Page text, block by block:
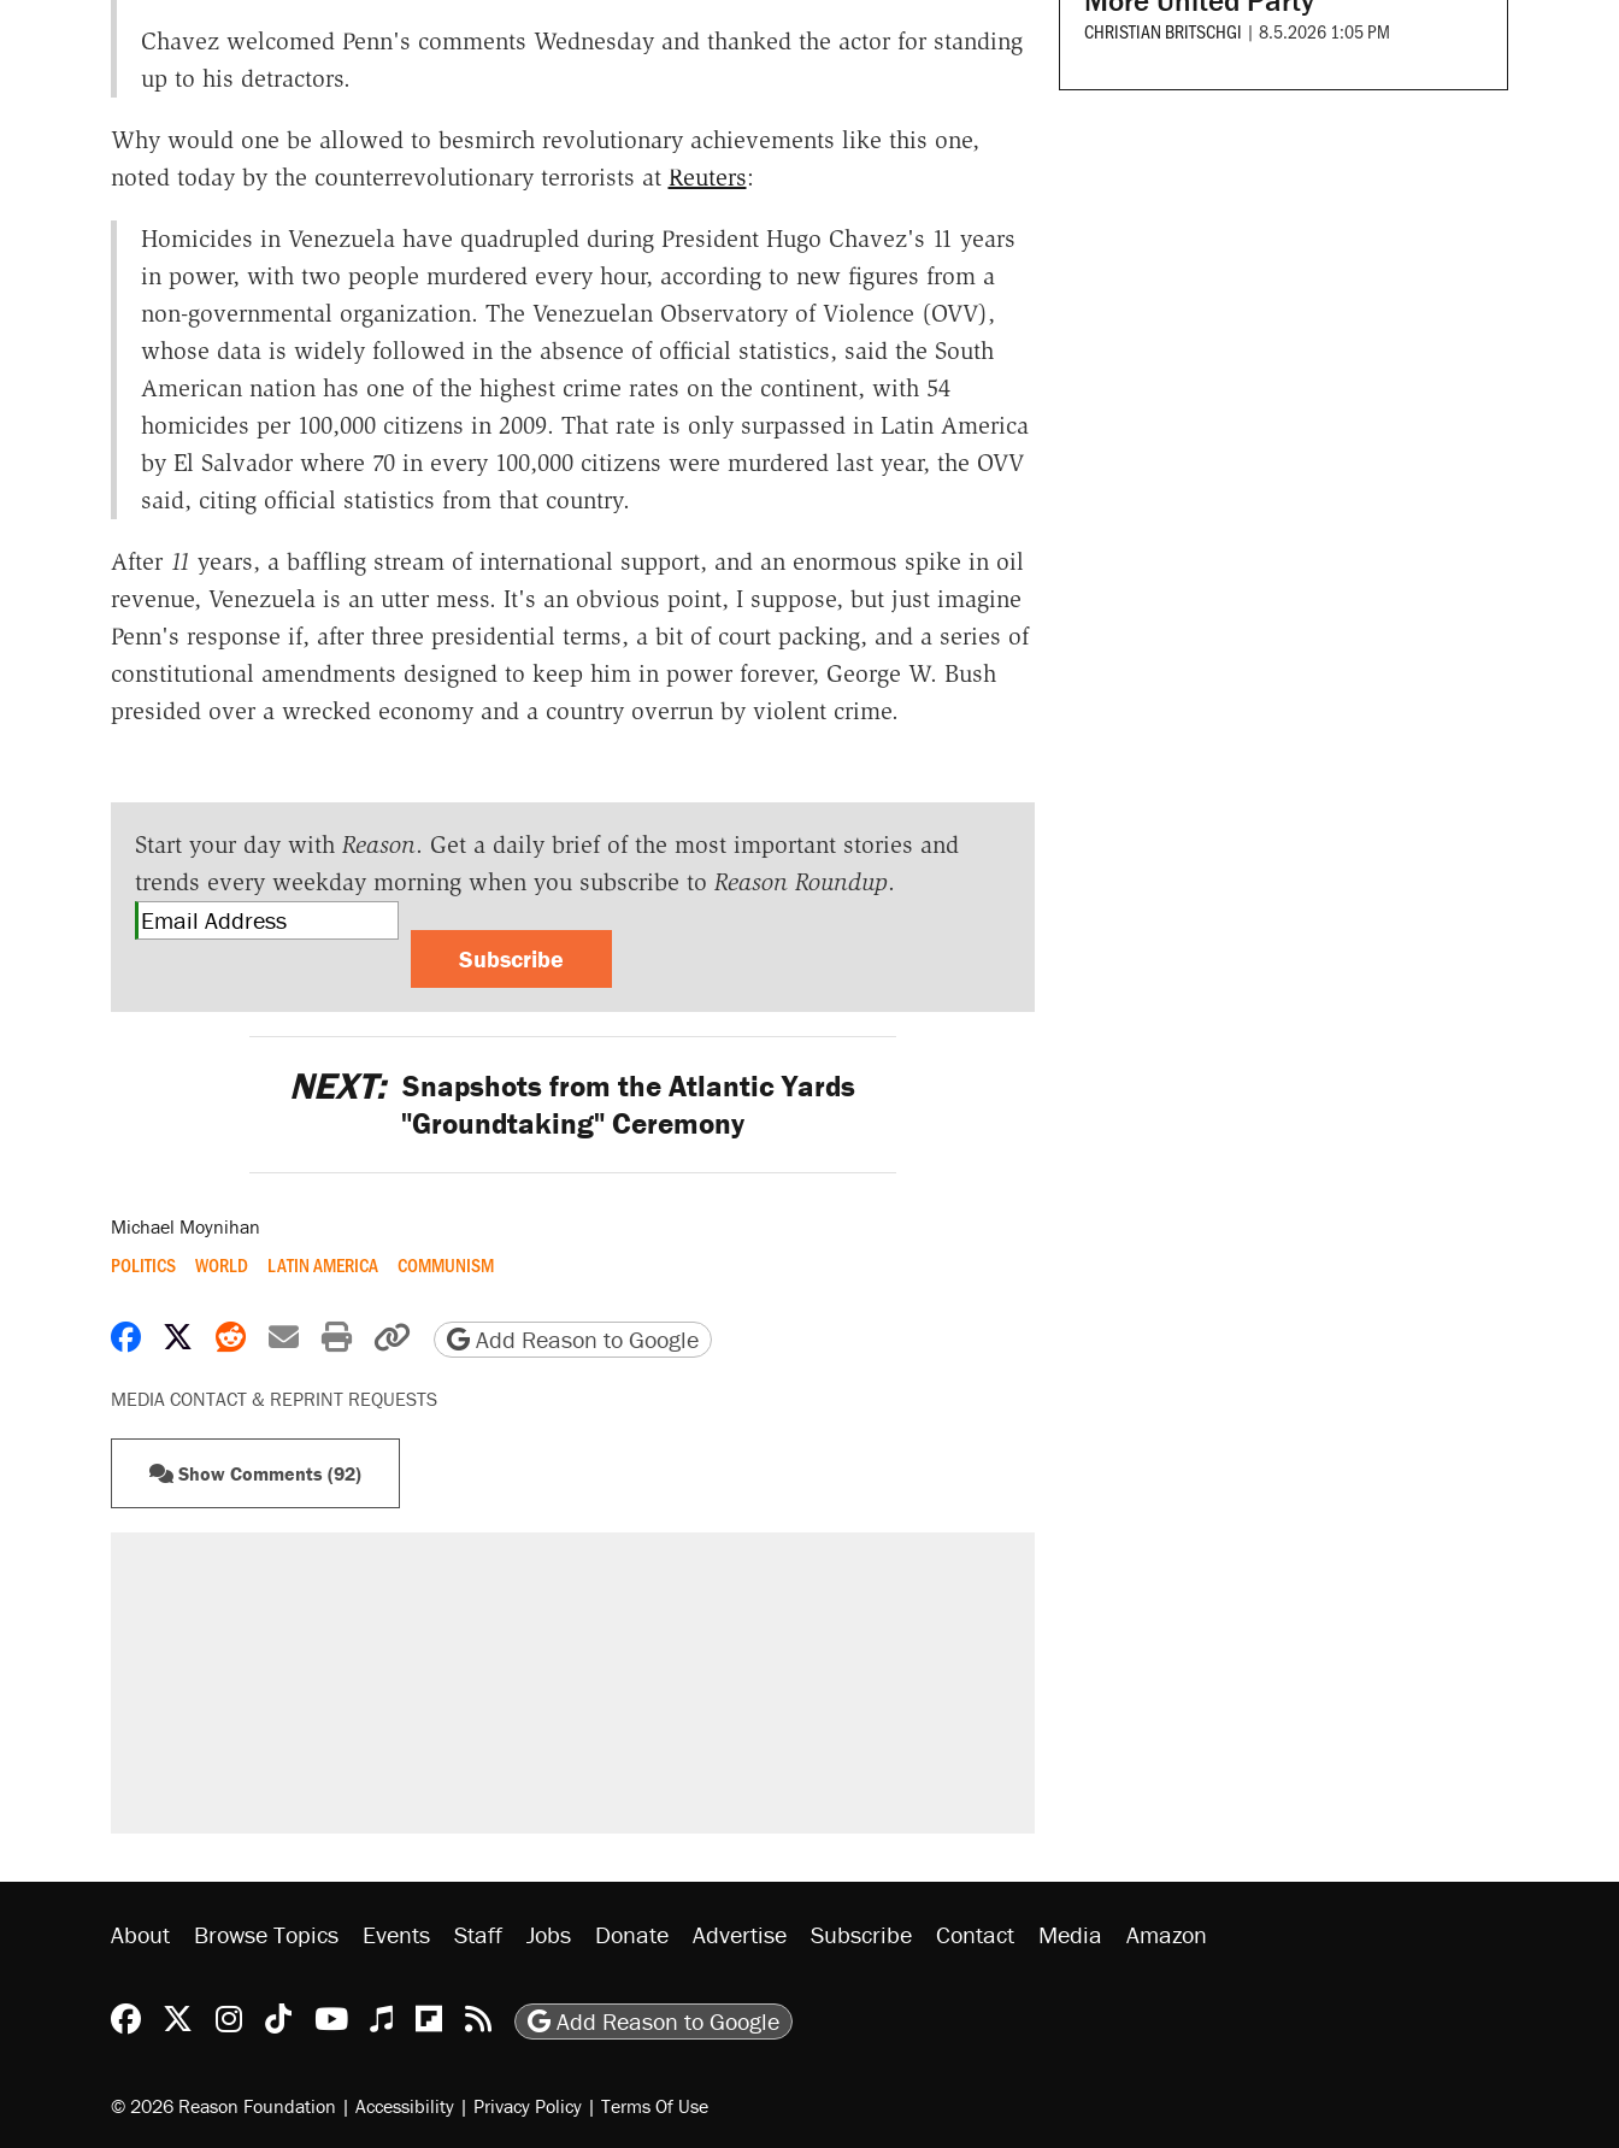
Chavez welcomed Penn's comments Wednesday and thanked the actor for standing
up to his detractors.
Why would one be allowed to besmirch revolutionary achievements like this one,
noted today by the counterrevolutionary terrorists at Reuters:
Homicides in Venezuela have quadrupled during President Hugo Chavez's 11 years
in power, with two people murdered every hour, according to new figures from a
non-governmental organization. The Venezuelan Observatory of Violence (OVV),
whose data is widely followed in the absence of official statistics, said the South
American nation has one of the highest crime rates on the continent, with 54
homicides per 100,000 citizens in 2009. That rate is only surpassed in Latin America
by El Salvador where 70 in every 100,000 citizens were murdered last year, the OVV
said, citing official statistics from that country.
After 11 years, a baffling stream of international support, and an enormous spike in oil
revenue, Venezuela is an utter mess. It's an obvious point, I suppose, but just imagine
Penn's response if, after three presidential terms, a bit of court packing, and a series of
constitutional amendments designed to keep him in power forever, George W. Bush
presided over a wrecked economy and a country overrun by violent crime.
Start your day with Reason. Get a daily brief of the most important stories and
trends every weekday morning when you subscribe to Reason Roundup.
Subscribe
NEXT: Snapshots from the Atlantic Yards
"Groundtaking" Ceremony
Michael Moynihan
POLITICS WORLD LATIN AMERICA COMMUNISM
Share on Facebook
Share on X
Share on Reddit
Share by email
Print friendly version
Copy page URL
Add Reason to Google
MEDIA CONTACT & REPRINT REQUESTS
Show Comments (92)
CHRISTIAN BRITSCHGI | 8.5.2026 1:05 PM
About Browse Topics Events Staff Jobs Donate Advertise Subscribe Contact Media Amazon
Reason Facebook
@reason on X
Reason Instagram
Reason TikTok
Reason Youtube
Apple Podcasts
Reason on Flipboard
Reason RSS
Add Reason to Google
© 2026 Reason Foundation | Accessibility | Privacy Policy | Terms Of Use